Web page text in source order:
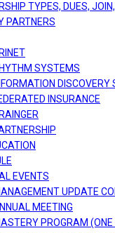
TYPES, DUES,
PARTNERS
SYSTEMS
DISCOVERY
INSURANCE
EVENTS
UPDATE
MEETING
PROGRAM